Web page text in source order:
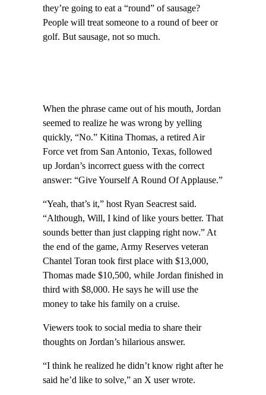
they’re going to eat a “round” of sausage?
People will treat someone to a round of beer or
golf. But sausage, not so much.
When the phrase came out of his mouth, Jordan
seemed to realize he was wrong by yelling
quickly, “No.” Kitina Thomas, a retired Air
Force vet from San Antonio, Texas, followed
up Jordan’s incorrect guess with the correct
answer: “Give Yourself A Round Of Applause.”
“Yeah, that’s it,” host Ryan Seacrest said.
“Although, Will, I kind of like yours better. That
sounds better than just clapping right now.” At
the end of the game, Army Reserves veteran
Chantel Toran took first place with $13,000,
Thomas made $10,500, while Jordan finished in
third with $8,000. He says he will use the
money to take his family on a cruise.
Viewers took to social media to share their
thoughts on Jordan’s hilarious answer.
“I think he realized he didn’t know right after he
said he’d like to solve,” an X user wrote.